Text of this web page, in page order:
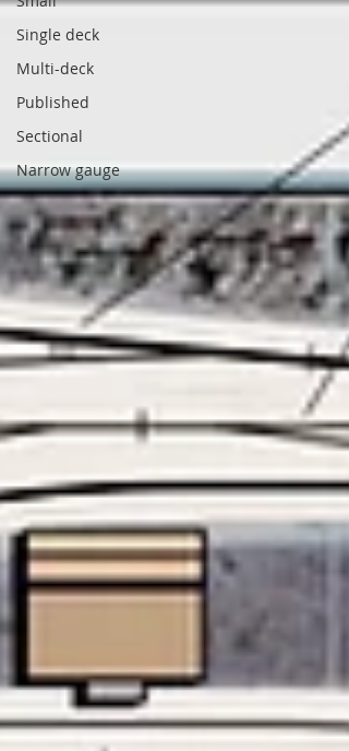
Single deck
Multi-deck
Published
Sectional
Narrow gauge